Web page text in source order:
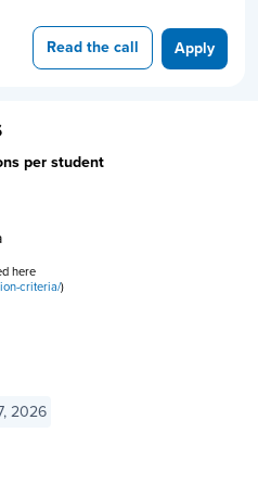
Read the call Apply
per student
here
criteria/)
2026